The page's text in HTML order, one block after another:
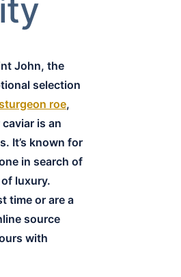
John, the
selection
roe,
is an
It’s known for
in search of
luxury.
time or are a
source
with